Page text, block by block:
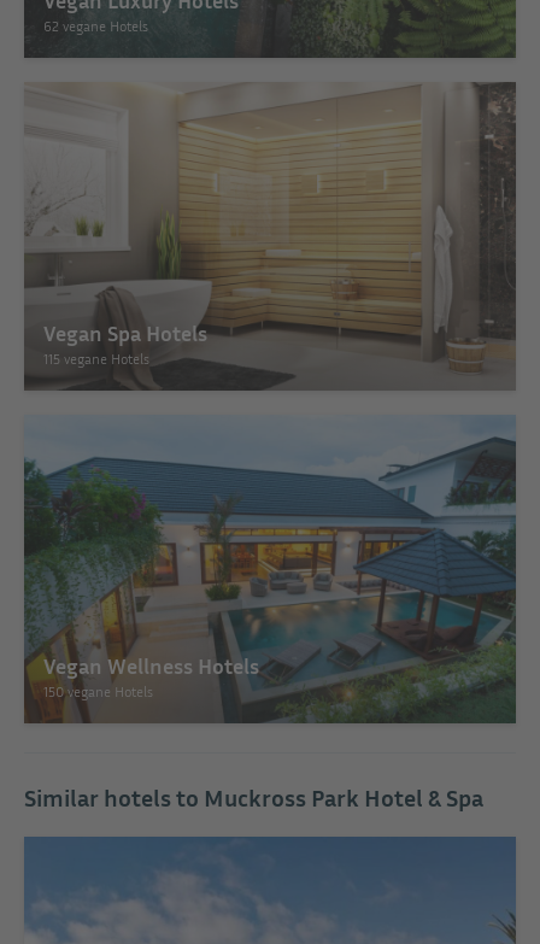
62 vegane Hotels
Vegan Spa Hotels
115 vegane Hotels
Vegan Wellness Hotels
150 vegane Hotels
Similar hotels to Muckross Park Hotel & Spa